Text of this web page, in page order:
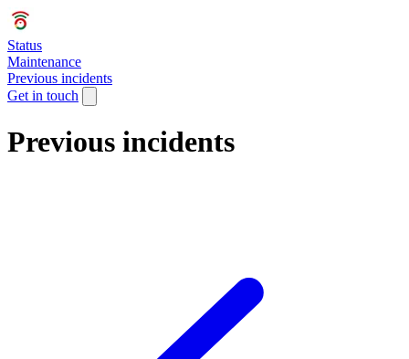
Status
Maintenance
Previous incidents
Get in touch
Previous incidents